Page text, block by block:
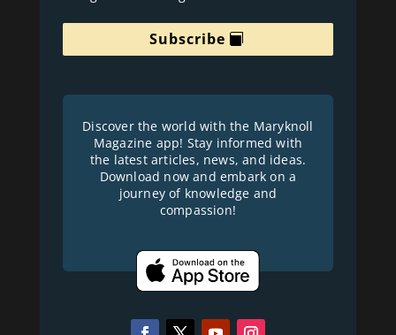
Subscribe
Discover the world with the Maryknoll
Magazine app! Stay informed with
the latest articles, news, and ideas.
Download now and embark on a
journey of knowledge and
compassion!